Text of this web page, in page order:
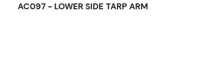
AC097 - LOWER SIDE TARP ARM